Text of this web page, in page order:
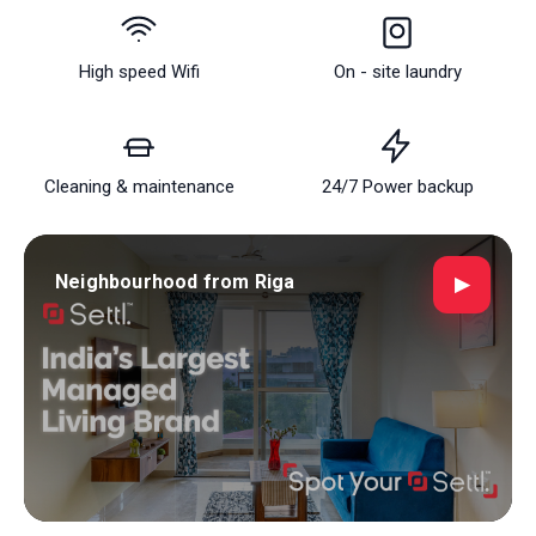
where life happens, connections flourish, and every day
brings new possibilities. Welcome to your new home,
Furnished Rooms for Rent | Settl's lively streets is just a
step away. Riga is more than just a place to live; it is a
place to belong!
High speed Wifi On - site laundry
Cleaning & maintenance 24/7 Power backup
▶
Neighbourhood from Riga